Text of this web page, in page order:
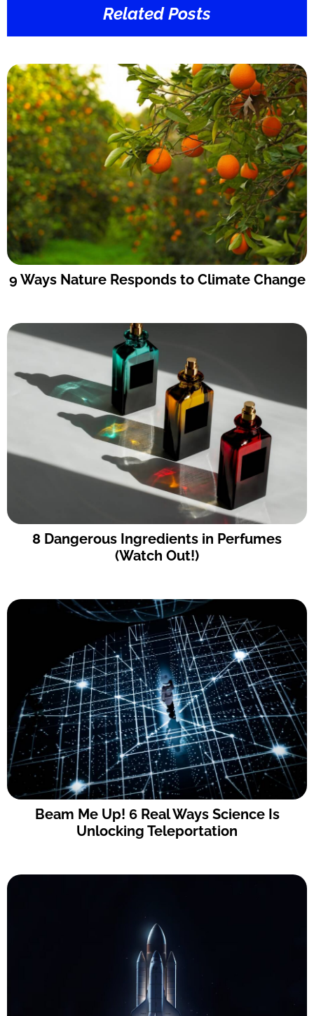
Related Posts
9 Ways Nature Responds to Climate Change
8 Dangerous Ingredients in Perfumes
(Watch Out!)
Beam Me Up! 6 Real Ways Science Is
Unlocking Teleportation